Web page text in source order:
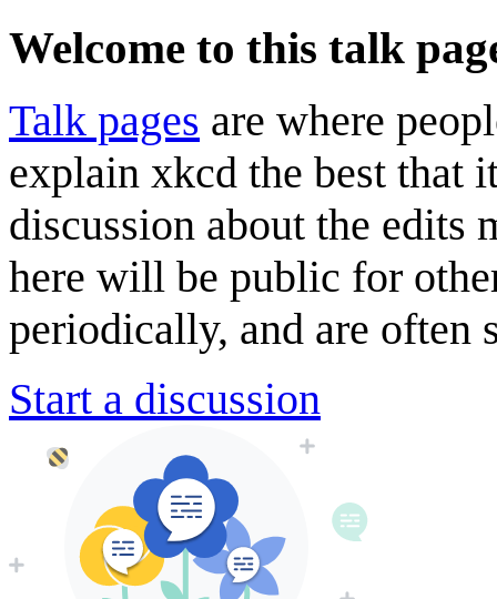
Welcome to this talk
Talk pages are where
explain xkcd the best that
discussion about the edits
here will be public for
periodically, and are often
Start a discussion